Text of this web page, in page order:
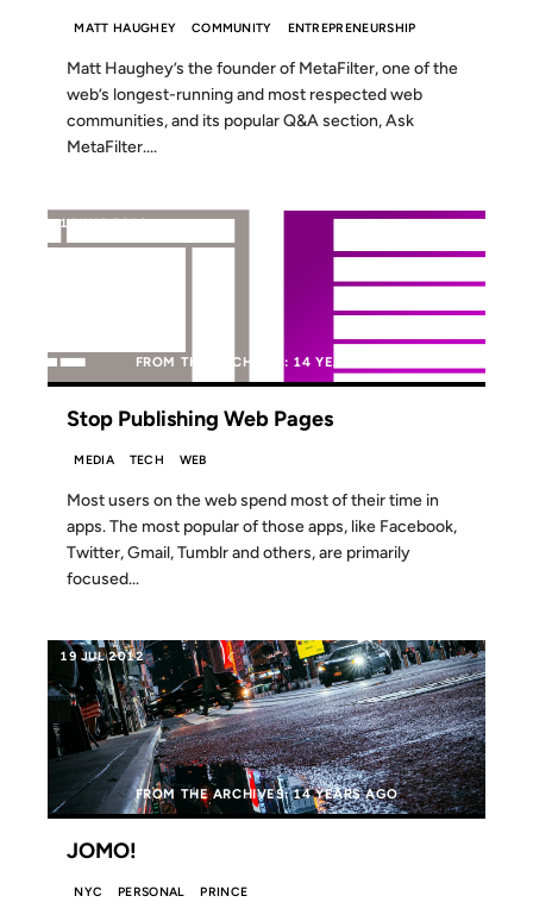
MATT HAUGHEY COMMUNITY ENTREPRENEURSHIP
Matt Haughey’s the founder of MetaFilter, one of the
web’s longest-running and most respected web
communities, and its popular Q&A section, Ask
MetaFilter....
14 AUG 2012
FROM THE ARCHIVES: 14 YEARS AGO
Stop Publishing Web Pages
MEDIA TECH WEB
Most users on the web spend most of their time in
apps. The most popular of those apps, like Facebook,
Twitter, Gmail, Tumblr and others, are primarily
focused...
19 JUL 2012
FROM THE ARCHIVES: 14 YEARS AGO
JOMO!
NYC PERSONAL PRINCE